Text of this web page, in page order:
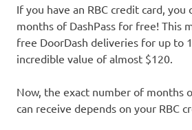
If you have an RBC credit card, you
months of DashPass for free! This
free DoorDash deliveries for up to
incredible value of almost $120.
Now, the exact number of months
can receive depends on your RBC